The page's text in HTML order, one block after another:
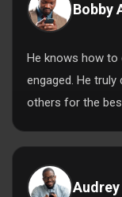
Bobby
He knows how to
engaged. He
others for the